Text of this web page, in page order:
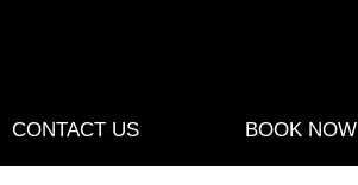
CONTACT US BOOK NOW